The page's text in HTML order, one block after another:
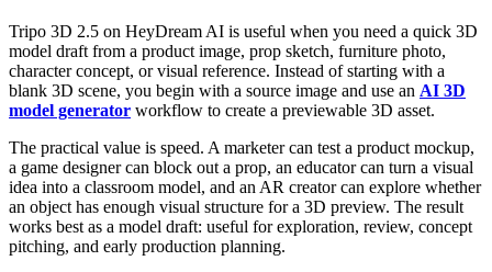
Tripo 3D 2.5 on HeyDream AI is useful when you need a quick 3D
model draft from a product image, prop sketch, furniture photo,
character concept, or visual reference. Instead of starting with a
blank 3D scene, you begin with a source image and use an AI 3D
model generator workflow to create a previewable 3D asset.
The practical value is speed. A marketer can test a product mockup,
a game designer can block out a prop, an educator can turn a visual
idea into a classroom model, and an AR creator can explore whether
an object has enough visual structure for a 3D preview. The result
works best as a model draft: useful for exploration, review, concept
pitching, and early production planning.